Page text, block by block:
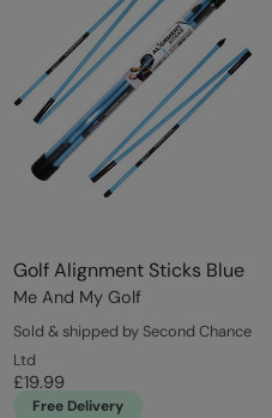
Golf Alignment Sticks Blue
Me And My Golf
Sold & shipped by Second Chance
Ltd
£19.99
Free Delivery